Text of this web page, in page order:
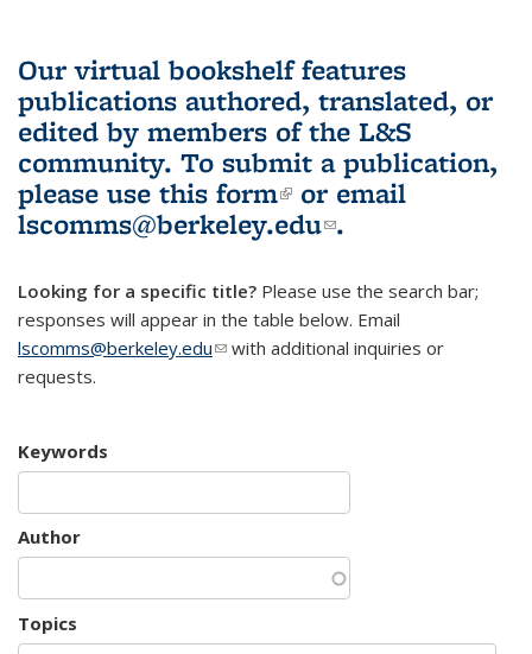
Our virtual bookshelf features
publications authored, translated, or
edited by members of the L&S
community. To submit a publication,
please use this form(link is external)
or email
lscomms@berkeley.edu(link sends e-
.
Looking for a specific title? Please use the search bar;
responses will appear in the table below. Email
lscomms@berkeley.edu(link sends e-mail)
with additional inquiries or
requests.
Keywords
Author
Topics